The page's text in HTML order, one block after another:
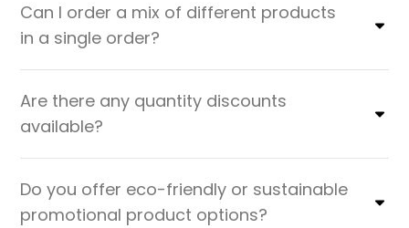
Can I order a mix of different products
in a single order?
Are there any quantity discounts
available?
Do you offer eco-friendly or sustainable
promotional product options?